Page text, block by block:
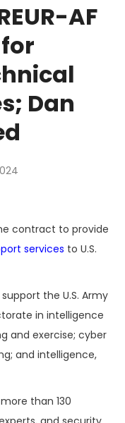
AF
Dan
contract to provide
services to U.S.
the U.S. Army
in intelligence
and exercise; cyber
and intelligence,
than 130